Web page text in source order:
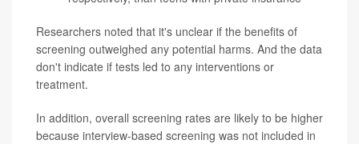
Researchers noted that it's unclear if the benefits of
screening outweighed any potential harms. And the data
don't indicate if tests led to any interventions or
treatment.
In addition, overall screening rates are likely to be higher
because interview-based screening was not included in